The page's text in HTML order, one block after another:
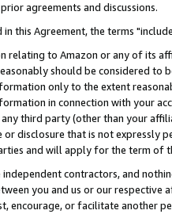
agreements and discussions.
in this Agreement, the terms
relating to Amazon or any of its
should be considered to
only to the extent
in connection with your
third party (other than your
or disclosure that is not expressly
and will apply for the term of
independent contractors, and
you and us or our respective
encourage, or facilitate another